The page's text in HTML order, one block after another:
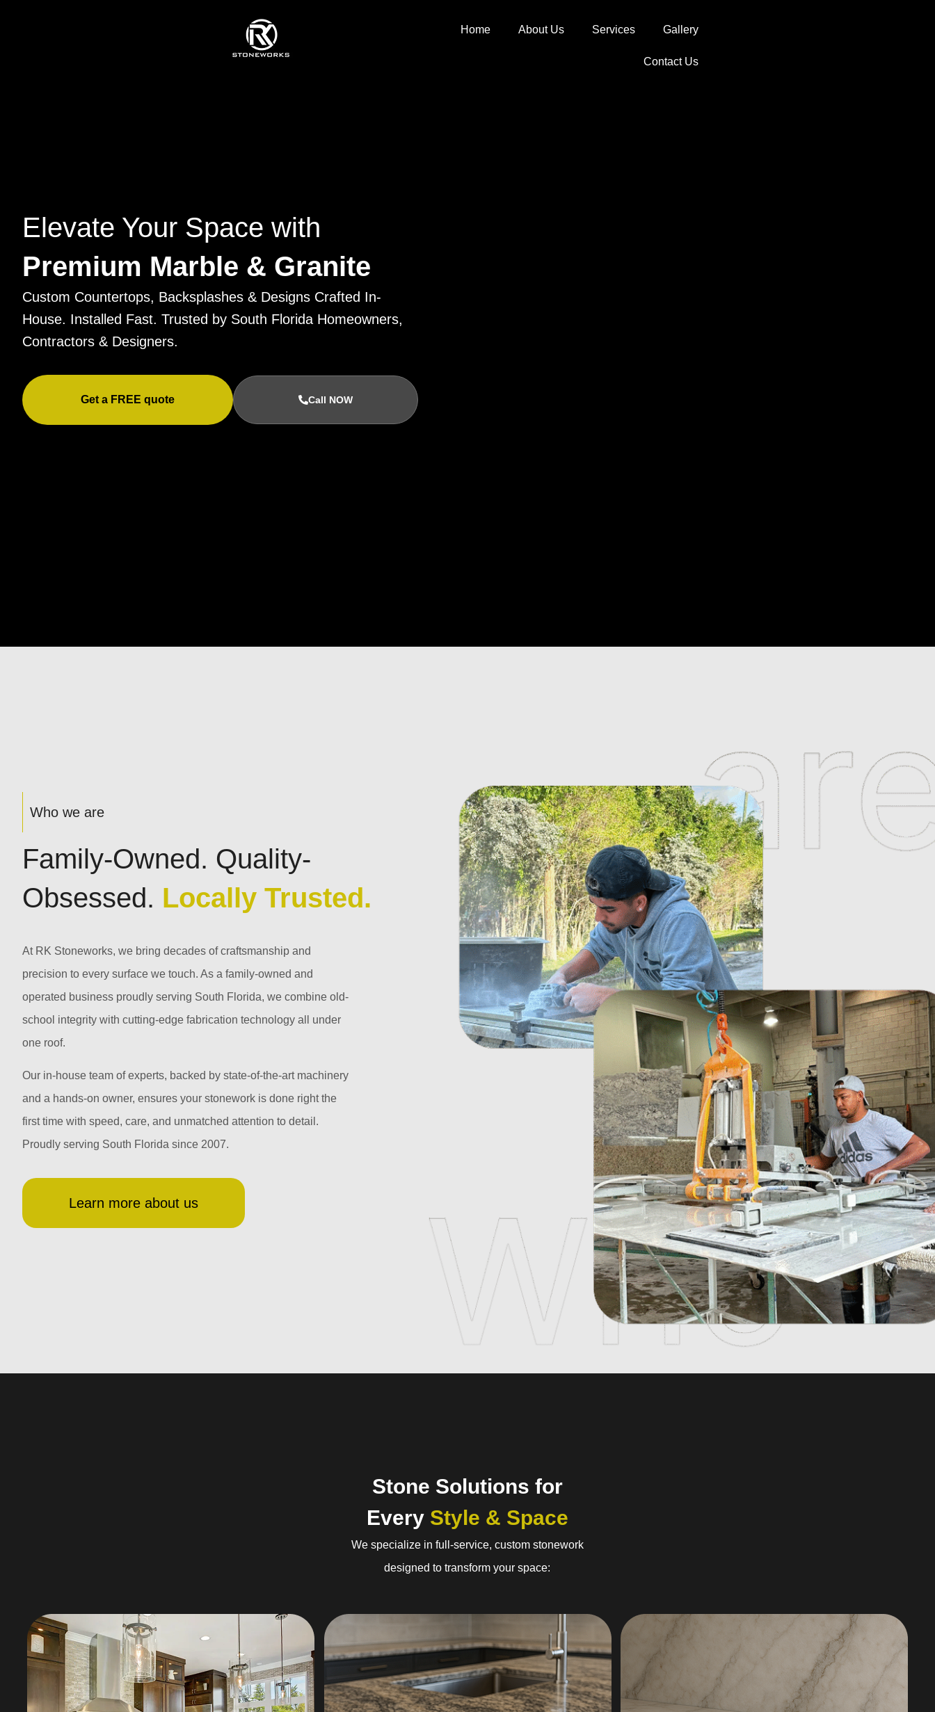
Elevate Your Space with
Premium Marble & Granite
Custom Countertops, Backsplashes & Designs Crafted In-
House. Installed Fast. Trusted by South Florida Homeowners,
Contractors & Designers.
Get a FREE quote Call NOW
Home About Us Services Gallery
Contact Us
Who we are
Family-Owned. Quality-
Obsessed. Locally Trusted.
At RK Stoneworks, we bring decades of craftsmanship and
precision to every surface we touch. As a family-owned and
operated business proudly serving South Florida, we combine old-
school integrity with cutting-edge fabrication technology all under
one roof.
Our in-house team of experts, backed by state-of-the-art machinery
and a hands-on owner, ensures your stonework is done right the
first time with speed, care, and unmatched attention to detail.
Proudly serving South Florida since 2007.
Learn more about us
Stone Solutions for
Every Style & Space
We specialize in full-service, custom stonework
designed to transform your space: